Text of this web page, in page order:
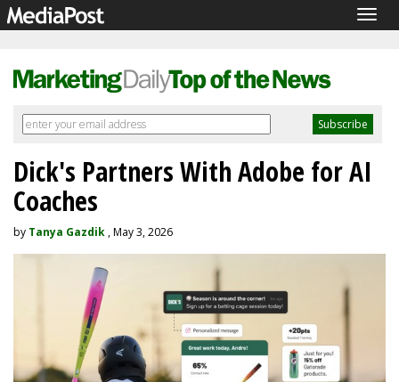
Dick's Partners With Adobe for AI
Coaches
by Tanya Gazdik , May 3, 2026